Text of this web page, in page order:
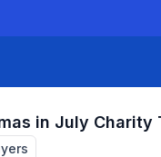
in July Charity